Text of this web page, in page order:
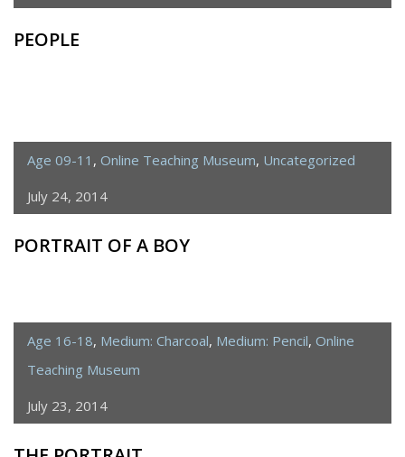
PEOPLE
Age 09-11 , Online Teaching Museum, Uncategorized
July 24, 2014
PORTRAIT OF A BOY
Age 16-18, Medium: Charcoal, Medium: Pencil, Online
Teaching Museum
July 23, 2014